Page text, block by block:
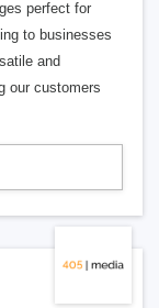
perfect for
to businesses
and
our customers